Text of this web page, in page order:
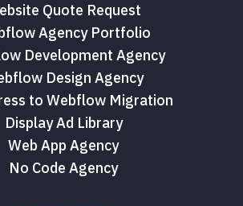
Quote Request
Agency Portfolio
Development Agency
Design Agency
to Webflow Migration
Display Ad Library
Web App Agency
No Code Agency